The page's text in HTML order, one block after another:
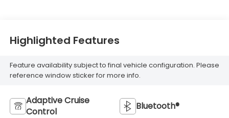
Highlighted Features
Feature availability subject to final vehicle configuration. Please
reference window sticker for more info.
Adaptive Cruise
Control
Bluetooth®